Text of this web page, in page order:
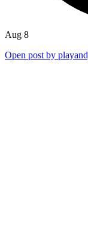
Aug 8
Open post by